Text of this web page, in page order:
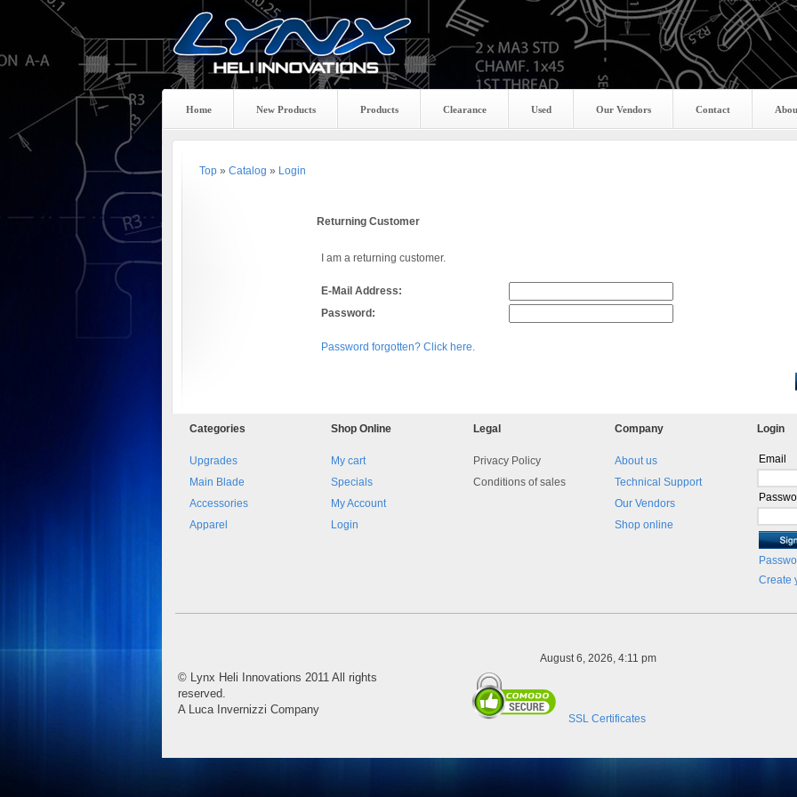
Home New Products Products Clearance Used Our Vendors Contact
Top » Catalog » Login
Returning Customer
I am a returning customer.
E-Mail Address:
Password:
Password forgotten? Click here.
Categories
Upgrades
Main Blade
Accessories
Apparel
Shop Online
My cart
Specials
My Account
Login
Legal
Privacy Policy
Conditions of sales
Company
About us
Technical Support
Our Vendors
Shop online
Login
Email
Create
August 6, 2026, 4:11 pm
© Lynx Heli Innovations 2011 All rights
reserved.
A Luca Invernizzi Company
SSL Certificates